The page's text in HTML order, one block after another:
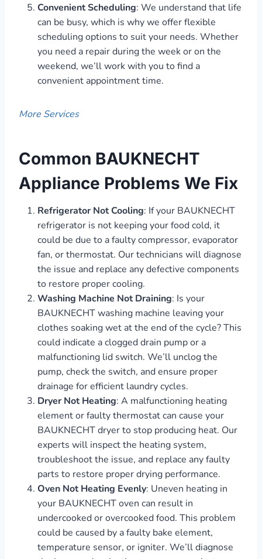
Convenient Scheduling: We understand that life
can be busy, which is why we offer flexible
scheduling options to suit your needs. Whether
you need a repair during the week or on the
weekend, we’ll work with you to find a
convenient appointment time.
More Services
Common BAUKNECHT
Appliance Problems We Fix
Refrigerator Not Cooling: If your BAUKNECHT
refrigerator is not keeping your food cold, it
could be due to a faulty compressor, evaporator
fan, or thermostat. Our technicians will diagnose
the issue and replace any defective components
to restore proper cooling.
Washing Machine Not Draining: Is your
BAUKNECHT washing machine leaving your
clothes soaking wet at the end of the cycle? This
could indicate a clogged drain pump or a
malfunctioning lid switch. We’ll unclog the
pump, check the switch, and ensure proper
drainage for efficient laundry cycles.
Dryer Not Heating: A malfunctioning heating
element or faulty thermostat can cause your
BAUKNECHT dryer to stop producing heat. Our
experts will inspect the heating system,
troubleshoot the issue, and replace any faulty
parts to restore proper drying performance.
Oven Not Heating Evenly: Uneven heating in
your BAUKNECHT oven can result in
undercooked or overcooked food. This problem
could be caused by a faulty bake element,
temperature sensor, or igniter. We’ll diagnose